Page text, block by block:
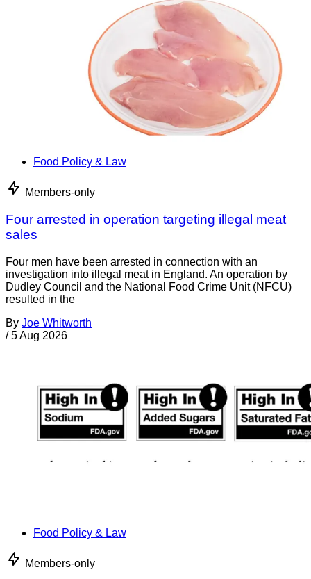
Food Policy & Law
Members-only
Four arrested in operation targeting illegal meat
sales
Four men have been arrested in connection with an
investigation into illegal meat in England. An operation by
Dudley Council and the National Food Crime Unit (NFCU)
resulted in the
By Joe Whitworth
/ 5 Aug 2026
Food Policy & Law
Members-only